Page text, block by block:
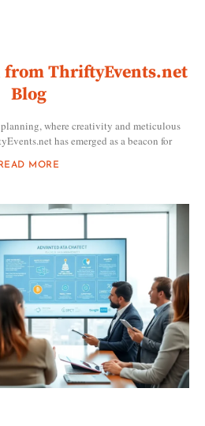
ThriftyEvents.net
Blog
where creativity and meticulous
has emerged as a beacon for
READ MORE